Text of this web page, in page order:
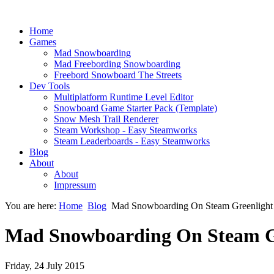
Home
Games
Mad Snowboarding
Mad Freebording Snowboarding
Freebord Snowboard The Streets
Dev Tools
Multiplatform Runtime Level Editor
Snowboard Game Starter Pack (Template)
Snow Mesh Trail Renderer
Steam Workshop - Easy Steamworks
Steam Leaderboards - Easy Steamworks
Blog
About
About
Impressum
You are here: Home Blog Mad Snowboarding On Steam Greenlight
Mad Snowboarding On Steam
Friday, 24 July 2015